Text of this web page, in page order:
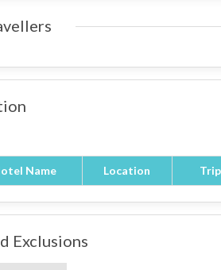
Name Location
Exclusions